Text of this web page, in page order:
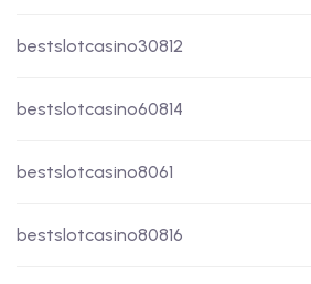
bestslotcasino30812
bestslotcasino60814
bestslotcasino8061
bestslotcasino80816